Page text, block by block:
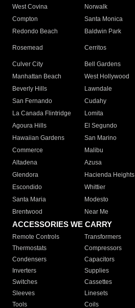
West Covina
Norwalk
Compton
Santa Monica
Redondo Beach
Baldwin Park
Rosemead Cerritos
Culver City
Bell Gardens
Manhattan Beach
West Hollywood
Beverly Hills
Lawndale
San Fernando
Cudahy
La Canada Flintridge
Lomita
Agoura Hills
El Segundo
Hawaiian Gardens
San Marino
Commerce
Malibu
Altadena
Azusa
Glendora
Hacienda Heights
Escondido
Whittier
Santa Maria
Modesto
Brentwood
Near Me
ACCESSORIES WE CARRY
Remote Controls Transformers
Thermostats
Compressors
Condensers
Capacitors
Inverters
Supplies
Switches
Cassettes
Sleeves
Linesets
Tools
Coils